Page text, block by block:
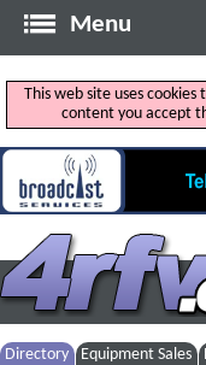
Menu
This web site uses
content you accept
Directory Equipment Sales